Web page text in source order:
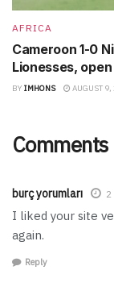
AFRICA
Cameroon 1-0
Lionesses,
BY IMHONS AUGUST
Comments
burç yorumları 2
I liked your site
again.
Reply